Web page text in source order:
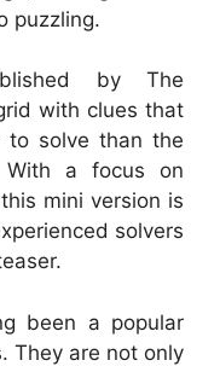
puzzling.
by The
with clues that
to solve than the
With a focus on
mini version is
solvers
been a popular
They are not only